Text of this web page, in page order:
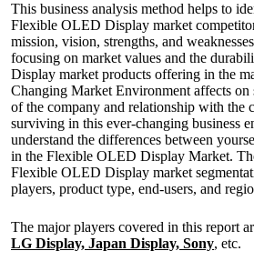
This business analysis method helps to
Flexible OLED Display market
mission, vision, strengths, and
focusing on market values and the
Display market products offering in the
Changing Market Environment affects on
of the company and relationship with the
surviving in this ever-changing business
understand the differences between
in the Flexible OLED Display Market.
Flexible OLED Display market
players, product type, end-users, and
The major players covered in this report
LG Display, Japan Display, Sony, etc.